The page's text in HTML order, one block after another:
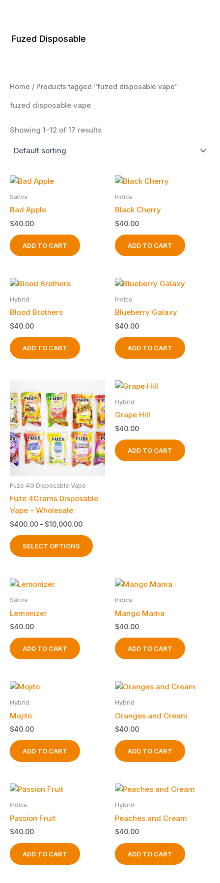
Fuzed Disposable
Home / Products tagged “fuzed disposable vape”
fuzed disposable vape
Showing 1–12 of 17 results
Sativa
Bad Apple
$40.00
ADD TO CART
Indica
Black Cherry
$40.00
ADD TO CART
Hybrid
Blood Brothers
$40.00
ADD TO CART
Indica
Blueberry Galaxy
$40.00
ADD TO CART
Fuze 4G Disposable Vape
Fuze 4Grams Disposable
Vape – Wholesale
$400.00– $10,000.00Price
$400.00
through
$10,000.00
SELECT OPTIONS
product
variants.
chosen
product
Hybrid
Grape Hill
$40.00
ADD TO CART
Sativa
Lemonizer
$40.00
ADD TO CART
Indica
Mango Mama
$40.00
ADD TO CART
Hybrid
Mojito
$40.00
ADD TO CART
Hybrid
Oranges and Cream
$40.00
ADD TO CART
Indica
Passion Fruit
$40.00
ADD TO CART
Hybrid
Peaches and Cream
$40.00
ADD TO CART